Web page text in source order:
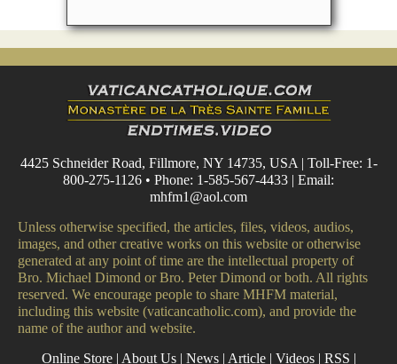
4425 Schneider Road, Fillmore, NY 14735, USA | Toll-Free: 1-
800-275-1126 • Phone: 1-585-567-4433 | Email:
mhfm1@aol.com
Unless otherwise specified, the articles, files, videos, audios,
images, and other creative works on this website or otherwise
generated at any point of time are the intellectual property of
Bro. Michael Dimond or Bro. Peter Dimond or both. All rights
reserved. We encourage people to share MHFM material,
including this website (vaticancatholic.com), and provide the
name of the author and website.
Online Store| About Us| News| Article| Videos| RSS |